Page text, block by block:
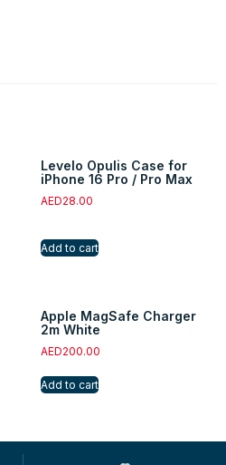
Levelo Opulis Case for
iPhone 16 Pro / Pro Max
AED28.00
Add to cart
Apple MagSafe Charger
2m White
AED200.00
Add to cart